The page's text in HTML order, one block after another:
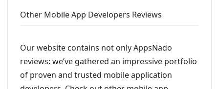
Other Mobile App Developers Reviews
Our website contains not only AppsNado
reviews: we’ve gathered an impressive portfolio
of proven and trusted mobile application